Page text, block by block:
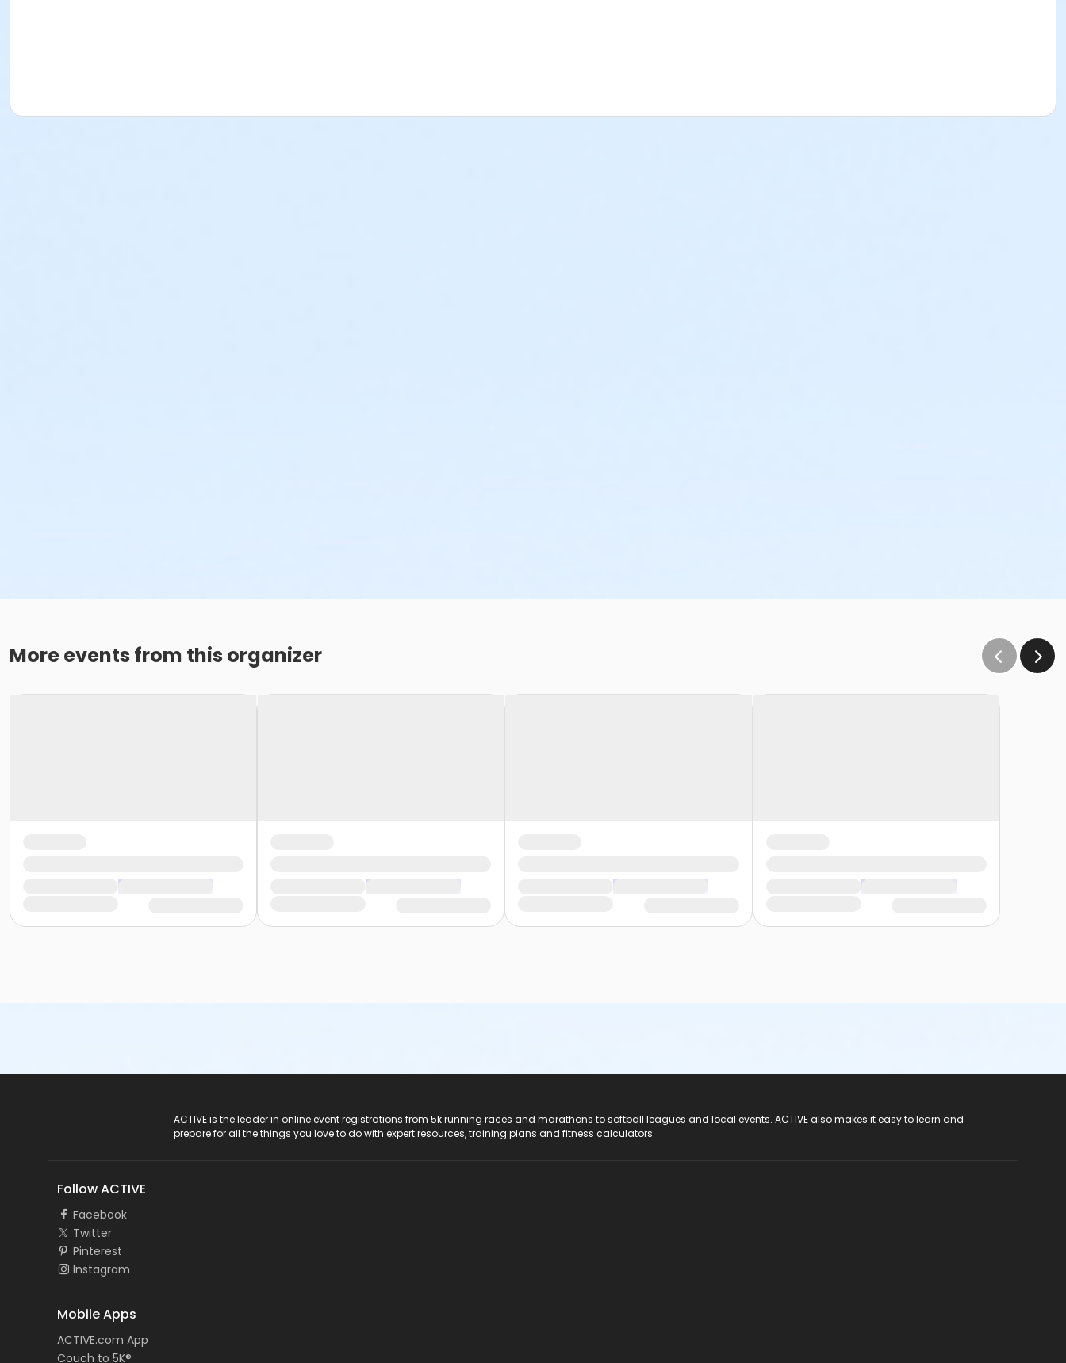
More events from this organizer
ACTIVE is the leader in online event registrations from 5k running races and marathons to softball leagues and local events. ACTIVE also makes it easy to learn and
prepare for all the things you love to do with expert resources, training plans and fitness calculators.
Follow ACTIVE
Facebook
Twitter
Pinterest
Instagram
Mobile Apps
ACTIVE.com App
Couch to 5K®